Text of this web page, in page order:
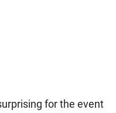
for the event